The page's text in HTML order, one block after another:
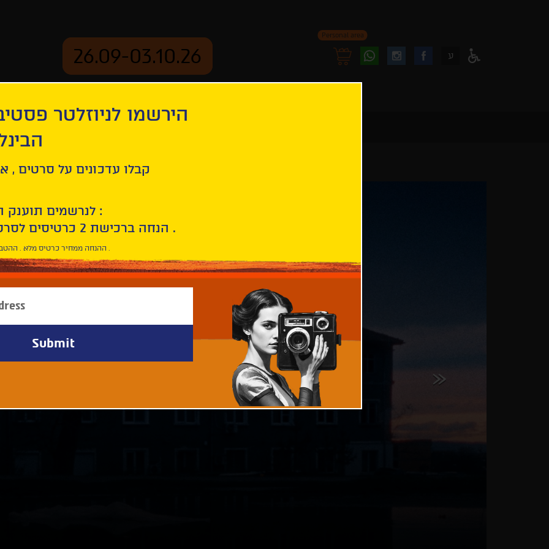
26.09-03.10.26
Personal area
FollowFollow
ע
הירשמו לניוזלטר
קבלו עדכונים על סרטים ,
לנרשמים תוענק הטבת הצטרפות :
10% הנחה ברכישת 2 כרטיסים לסרטי הפסטיבל .
* ההנחה ממחיר כרטיס מלא . ההטבה היא אישית וחד פעמית .